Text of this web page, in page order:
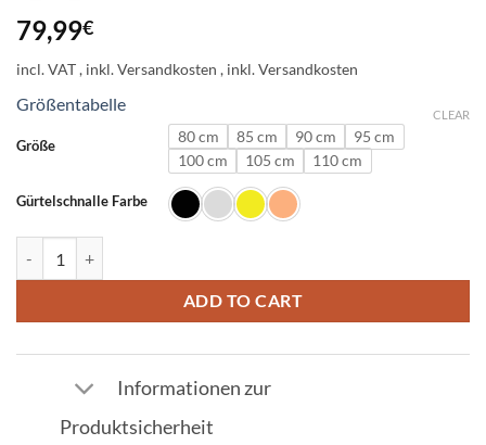
79,99€
incl. VAT
Größentabelle
Größe 80 cm 85 cm 90 cm
95 cm
100 cm
105 cm 110 cm
Gürtelschnalle Farbe
CLEAR
ADD TO CART
Informationen zur
Produktsicherheit